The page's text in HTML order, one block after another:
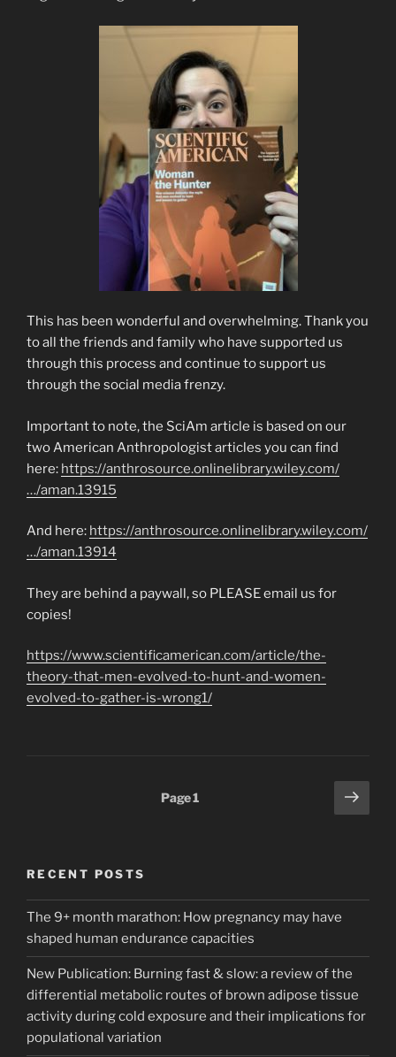
This has been wonderful and overwhelming. Thank you
to all the friends and family who have supported us
through this process and continue to support us
through the social media frenzy.
Important to note, the SciAm article is based on our
two American Anthropologist articles you can find
here: https://anthrosource.onlinelibrary.wiley.com/
…/aman.13915
And here: https://anthrosource.onlinelibrary.wiley.com/
…/aman.13914
They are behind a paywall, so PLEASE email us for
copies!
https://www.scientificamerican.com/article/the-
theory-that-men-evolved-to-hunt-and-women-
evolved-to-gather-is-wrong1/
Page1
Next
page
RECENT POSTS
The 9+ month marathon: How pregnancy may have
shaped human endurance capacities
New Publication: Burning fast & slow: a review of the
differential metabolic routes of brown adipose tissue
activity during cold exposure and their implications for
populational variation